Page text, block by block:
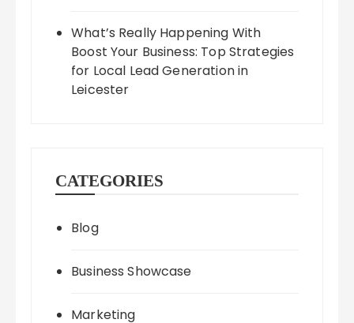
What’s Really Happening With
Boost Your Business: Top Strategies
for Local Lead Generation in
Leicester
CATEGORIES
Blog
Business Showcase
Marketing